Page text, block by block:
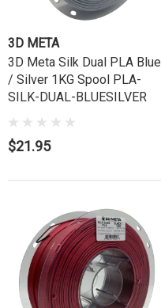
3D META
3D Meta Silk Dual PLA Blue
/ Silver 1KG Spool PLA-
SILK-DUAL-BLUESILVER
$21.95